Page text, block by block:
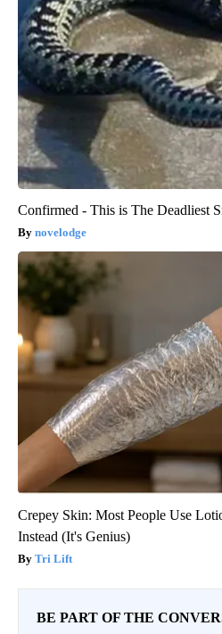
Confirmed - This is The Deadliest
novelodge
Crepey Skin: Most People Use
Instead (It's Genius)
Tri Lift
BE PART OF THE